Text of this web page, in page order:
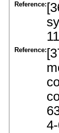
Reference:
Reference: